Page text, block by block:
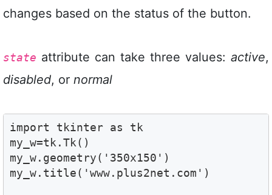
changes based on the status of the button.
state attribute can take three values: active,
disabled, or normal
import tkinter as tk
my_w=tk.Tk()
my_w.geometry('350x150')
my_w.title('www.plus2net.com')